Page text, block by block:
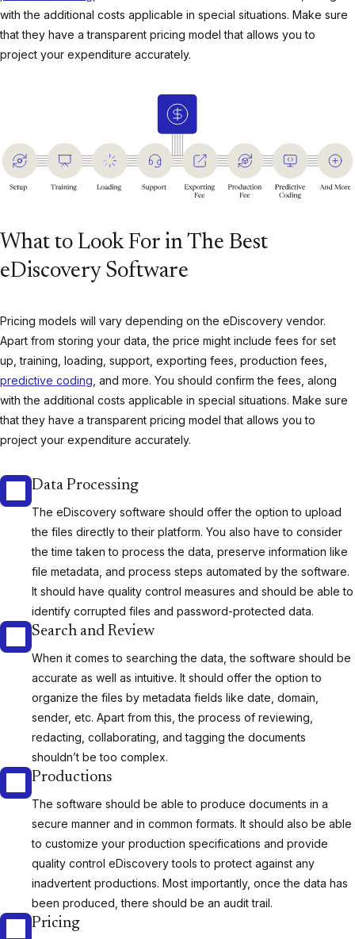
with the additional costs applicable in special situations. Make sure
that they have a transparent pricing model that allows you to
project your expenditure accurately.
What to Look For in The Best
eDiscovery Software
Pricing models will vary depending on the eDiscovery vendor.
Apart from storing your data, the price might include fees for set
up, training, loading, support, exporting fees, production fees,
predictive coding , and more. You should confirm the fees, along
with the additional costs applicable in special situations. Make sure
that they have a transparent pricing model that allows you to
project your expenditure accurately.
Data Processing
The eDiscovery software should offer the option to upload
the files directly to their platform. You also have to consider
the time taken to process the data, preserve information like
file metadata, and process steps automated by the software.
It should have quality control measures and should be able to
identify corrupted files and password-protected data.
Search and Review
When it comes to searching the data, the software should be
accurate as well as intuitive. It should offer the option to
organize the files by metadata fields like date, domain,
sender, etc. Apart from this, the process of reviewing,
redacting, collaborating, and tagging the documents
shouldn’t be too complex.
Productions
The software should be able to produce documents in a
secure manner and in common formats. It should also be able
to customize your production specifications and provide
quality control eDiscovery tools to protect against any
inadvertent productions. Most importantly, once the data has
been produced, there should be an audit trail.
Pricing